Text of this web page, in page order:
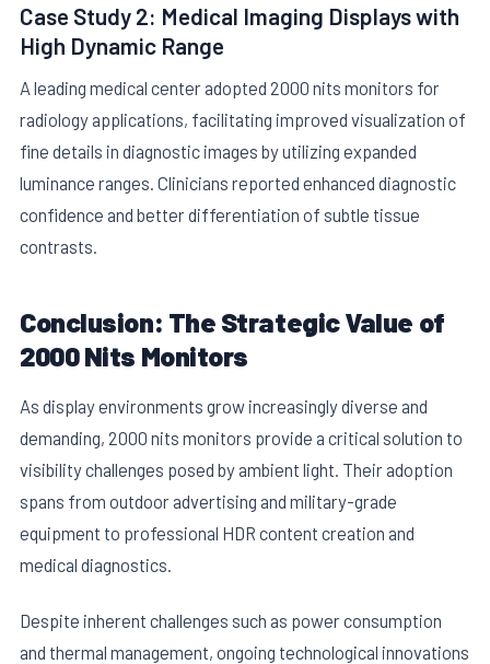
Case Study 2: Medical Imaging Displays with
High Dynamic Range
A leading medical center adopted 2000 nits monitors for
radiology applications, facilitating improved visualization of
fine details in diagnostic images by utilizing expanded
luminance ranges. Clinicians reported enhanced diagnostic
confidence and better differentiation of subtle tissue
contrasts.
Conclusion: The Strategic Value of
2000 Nits Monitors
As display environments grow increasingly diverse and
demanding, 2000 nits monitors provide a critical solution to
visibility challenges posed by ambient light. Their adoption
spans from outdoor advertising and military-grade
equipment to professional HDR content creation and
medical diagnostics.
Despite inherent challenges such as power consumption
and thermal management, ongoing technological innovations